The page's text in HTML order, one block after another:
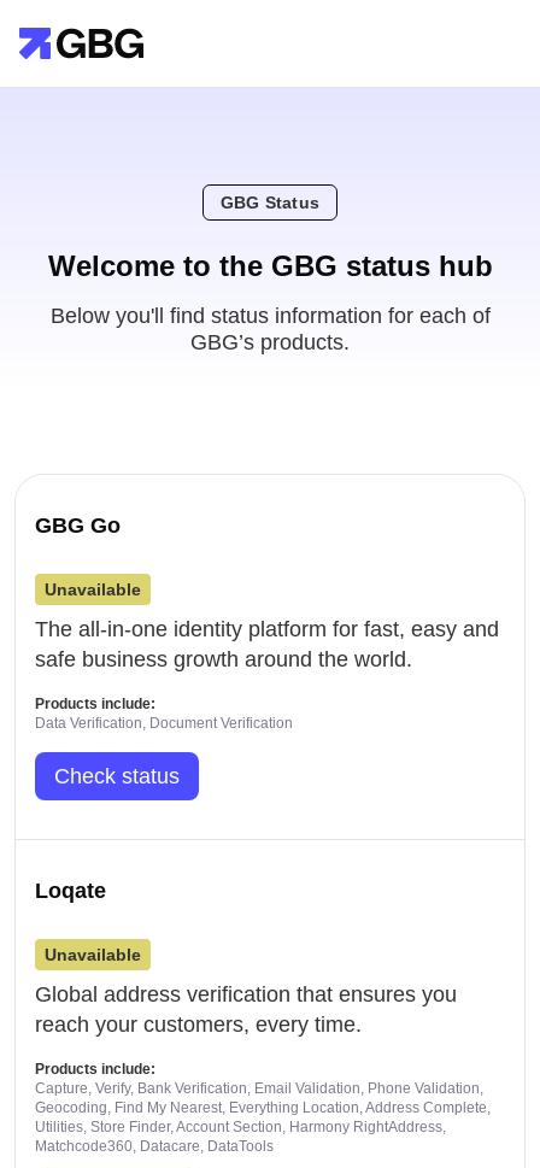
GBG Status
Welcome to the GBG status hub
Below you'll find status information for each of
GBG’s products.
GBG Go
Unavailable
The all-in-one identity platform for fast, easy and
safe business growth around the world.
Products include:
Data Verification, Document Verification
Check status
Loqate
Unavailable
Global address verification that ensures you
reach your customers, every time.
Products include:
Capture, Verify, Bank Verification, Email Validation, Phone Validation,
Geocoding, Find My Nearest, Everything Location, Address Complete,
Utilities, Store Finder, Account Section, Harmony RightAddress,
Matchcode360, Datacare, DataTools